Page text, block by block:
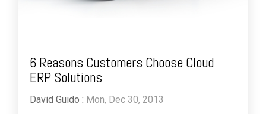
6 Reasons Customers Choose Cloud
ERP Solutions
David Guido : Mon, Dec 30, 2013